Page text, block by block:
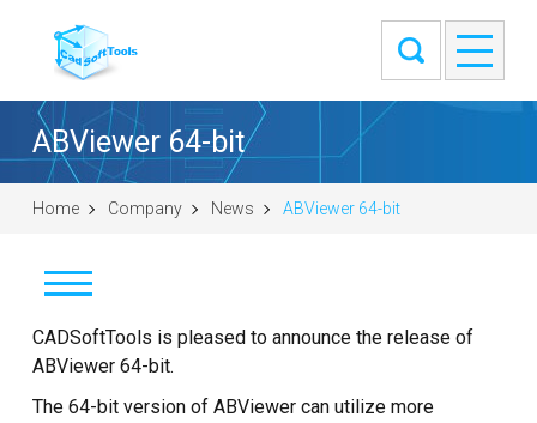
ABViewer 64-bit
Home Company News ABViewer 64-bit
News
CADSoftTools is pleased to announce the release of
ABViewer 64-bit.
The 64-bit version of ABViewer can utilize more